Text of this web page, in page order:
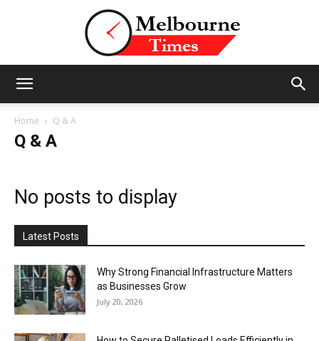
from
Home Q & A
Q & A
No posts to display
Latest Posts
Why Strong Financial Infrastructure Matters
as Businesses Grow
July 20, 2026